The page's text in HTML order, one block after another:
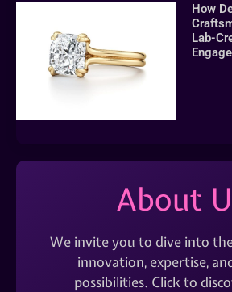
How
Lab-
About
We invite you to dive into
innovation, expertise,
possibilities. Click to